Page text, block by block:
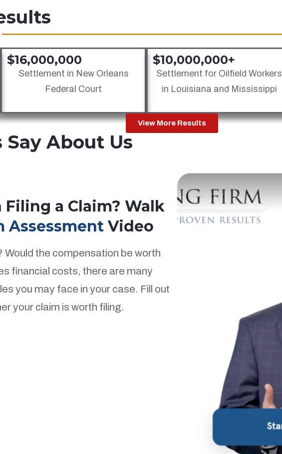
$16,000,000
Settlement in New Orleans
Federal Court
$10,000,000+
Settlement for Oilfield Workers
in Louisiana and Mississippi
View More Results
About Us
Filing a Claim? Walk
Assessment Video
Would the compensation be worth
financial costs, there are many
you may face in your case. Fill out
your claim is worth filing.